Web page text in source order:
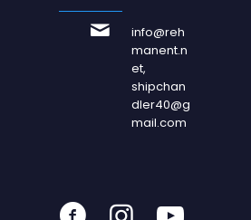
info@reh
manent.n
et,
shipchan
dler40@g
mail.com